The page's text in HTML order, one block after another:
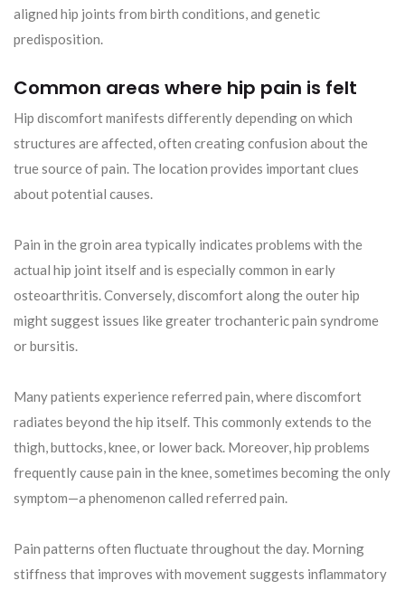
aligned hip joints from birth conditions, and genetic
predisposition.
Common areas where hip pain is felt
Hip discomfort manifests differently depending on which
structures are affected, often creating confusion about the
true source of pain. The location provides important clues
about potential causes.
Pain in the groin area typically indicates problems with the
actual hip joint itself and is especially common in early
osteoarthritis. Conversely, discomfort along the outer hip
might suggest issues like greater trochanteric pain syndrome
or bursitis.
Many patients experience referred pain, where discomfort
radiates beyond the hip itself. This commonly extends to the
thigh, buttocks, knee, or lower back. Moreover, hip problems
frequently cause pain in the knee, sometimes becoming the only
symptom—a phenomenon called referred pain.
Pain patterns often fluctuate throughout the day. Morning
stiffness that improves with movement suggests inflammatory